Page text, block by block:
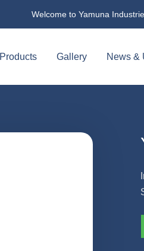
Welcome to Yamuna
Products Gallery News &